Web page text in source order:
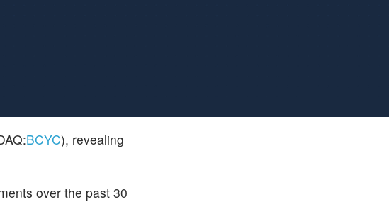
BCYC), revealing
over the past 30